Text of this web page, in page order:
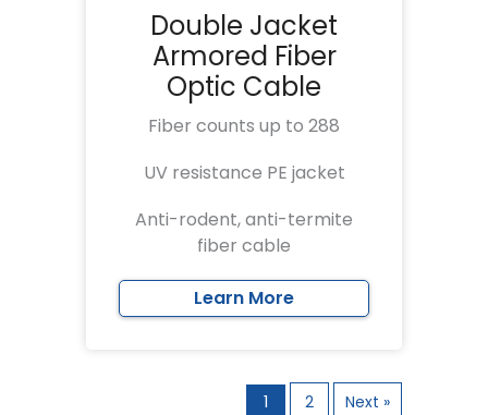
Double Jacket
Armored Fiber
Optic Cable
Fiber counts up to 288
UV resistance PE jacket
Anti-rodent, anti-termite
fiber cable
Learn More
1 2 Next »